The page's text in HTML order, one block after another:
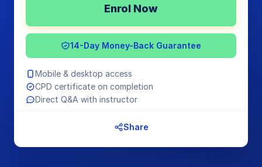
Enrol Now
14-Day Money-Back Guarantee
Mobile & desktop access
CPD certificate on completion
Direct Q&A with instructor
Share